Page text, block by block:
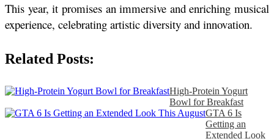
This year, it promises an immersive and enriching musical
experience, celebrating artistic diversity and innovation.
Related Posts:
High-Protein Yogurt
Bowl for Breakfast
GTA 6 Is
Getting an
Extended Look